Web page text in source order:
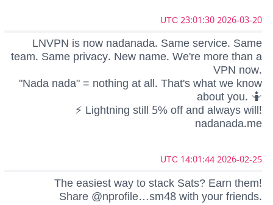
2026-03-20 23:01:30 UTC
LNVPN is now nadanada. Same service. Same
team. Same privacy. New name. We're more than a
VPN now.
"Nada nada" = nothing at all. That's what we know
about you. 🤷
⚡ Lightning still 5% off and always will!
nadanada.me
2026-02-25 14:01:44 UTC
The easiest way to stack Sats? Earn them!
Share @nprofile…sm48 with your friends.